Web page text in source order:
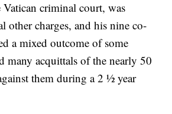
Vatican criminal court, was
other charges, and his nine co-
a mixed outcome of some
many acquittals of the nearly 50
them during a 2 ½ year